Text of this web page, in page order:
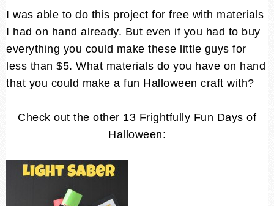
I was able to do this project for free with materials
I had on hand already. But even if you had to buy
everything you could make these little guys for
less than $5. What materials do you have on hand
that you could make a fun Halloween craft with?
Check out the other 13 Frightfully Fun Days of
Halloween: